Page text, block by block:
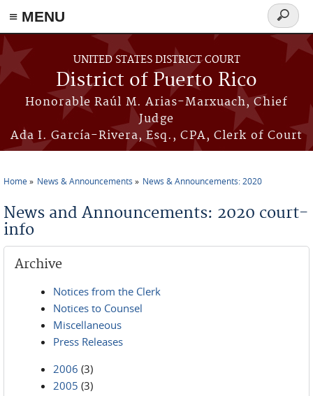
≡ MENU
Skip to main content
UNITED STATES DISTRICT COURT
District of Puerto Rico
Honorable Raúl M. Arias-Marxuach, Chief
Judge
Ada I. García-Rivera, Esq., CPA, Clerk of Court
Search
form
Home News & Announcements News & Announcements: 2020
News and Announcements: 2020 court-
info
Archive
Notices from the Clerk
Notices to Counsel
Miscellaneous
Press Releases
2006 (3)
2005 (3)